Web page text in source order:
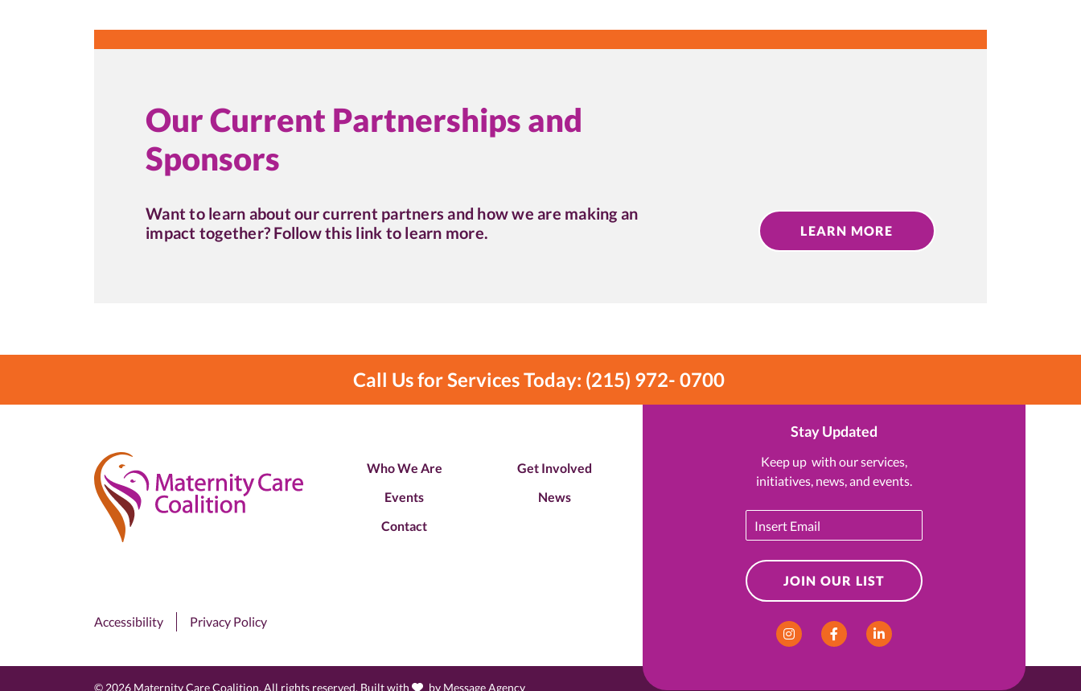
Our Current Partnerships and
Sponsors
Want to learn about our current partners and how we are making an
impact together? Follow this link to learn more.
LEARN MORE
Call Us for Services Today: (215) 972- 0700
Who We Are
Get Involved
Events
News
Contact
Accessibility Privacy Policy
Stay Updated
Keep up with our services,
initiatives, news, and events.
JOIN OUR LIST
Instagram
FacebookLinkedIn
© 2026 Maternity Care Coalition. All rights reserved. Built with love
by Message Agency